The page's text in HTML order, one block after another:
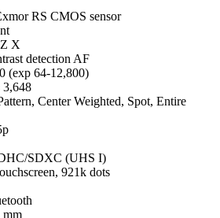
RS CMOS sensor
X
detection AF
(exp 64-12,800)
3,648
Center Weighted, Spot, Entire
SDXC (UHS I)
921k dots
mm